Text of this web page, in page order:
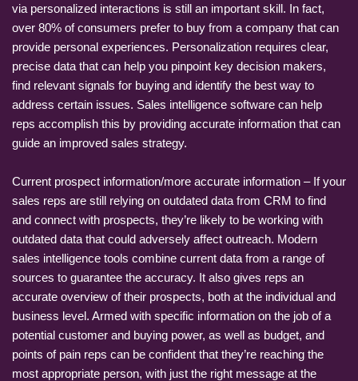
via personalized interactions is still an important skill. In fact,
over 80% of consumers prefer to buy from a company that can
provide personal experiences. Personalization requires clear,
precise data that can help you pinpoint key decision makers,
find relevant signals for buying and identify the best way to
address certain issues. Sales intelligence software can help
reps accomplish this by providing accurate information that can
guide an improved sales strategy.
Current prospect information/more accurate information – If your
sales reps are still relying on outdated data from CRM to find
and connect with prospects, they’re likely to be working with
outdated data that could adversely affect outreach. Modern
sales intelligence tools combine current data from a range of
sources to guarantee the accuracy. It also gives reps an
accurate overview of their prospects, both at the individual and
business level. Armed with specific information on the job of a
potential customer and buying power, as well as budget, and
points of pain reps can be confident that they’re reaching the
most appropriate person, with just the right message at the